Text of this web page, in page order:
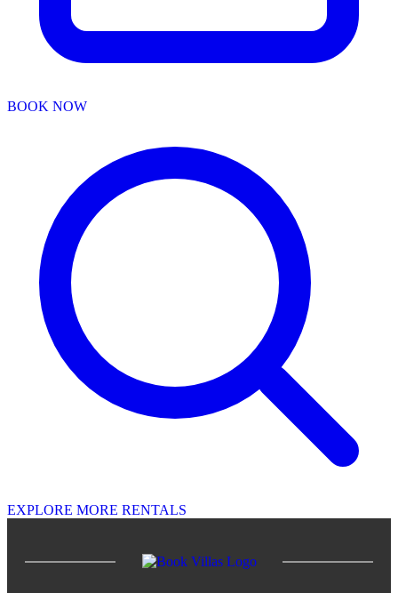
BOOK NOW
EXPLORE MORE RENTALS